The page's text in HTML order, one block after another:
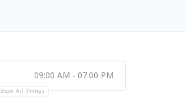
09:00 AM - 07:00 PM
Show All Timings